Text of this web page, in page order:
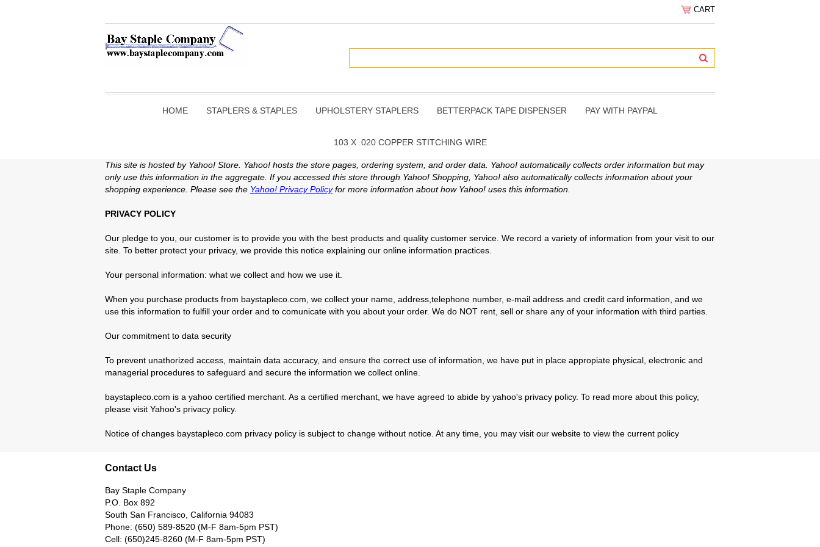
CART
HOME STAPLERS & STAPLES UPHOLSTERY STAPLERS BETTERPACK TAPE DISPENSER PAY WITH PAYPAL
103 X .020 COPPER STITCHING WIRE
This site is hosted by Yahoo! Store. Yahoo! hosts the store pages, ordering system, and order data. Yahoo! automatically collects order information but may
only use this information in the aggregate. If you accessed this store through Yahoo! Shopping, Yahoo! also automatically collects information about your
shopping experience. Please see the Yahoo! Privacy Policyfor more information about how Yahoo! uses this information.
PRIVACY POLICY
Our pledge to you, our customer is to provide you with the best products and quality customer service. We record a variety of information from your visit to our
site. To better protect your privacy, we provide this notice explaining our online information practices.
Your personal information: what we collect and how we use it.
When you purchase products from baystapleco.com, we collect your name, address,telephone number, e-mail address and credit card information, and we
use this information to fulfill your order and to comunicate with you about your order. We do NOT rent, sell or share any of your information with third parties.
Our commitment to data security
To prevent unathorized access, maintain data accuracy, and ensure the correct use of information, we have put in place appropiate physical, electronic and
managerial procedures to safeguard and secure the information we collect online.
baystapleco.com is a yahoo certified merchant. As a certified merchant, we have agreed to abide by yahoo's privacy policy. To read more about this policy,
please visit Yahoo's privacy policy.
Notice of changes baystapleco.com privacy policy is subject to change without notice. At any time, you may visit our website to view the current policy
Contact Us
Bay Staple Company
P.O. Box 892
South San Francisco, California 94083
Phone: (650) 589-8520 (M-F 8am-5pm PST)
Cell: (650)245-8260 (M-F 8am-5pm PST)